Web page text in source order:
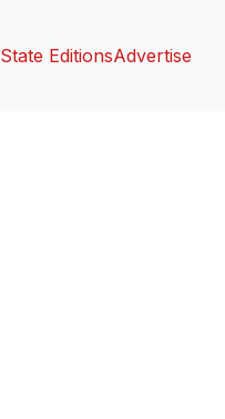
State EditionsAdvertise